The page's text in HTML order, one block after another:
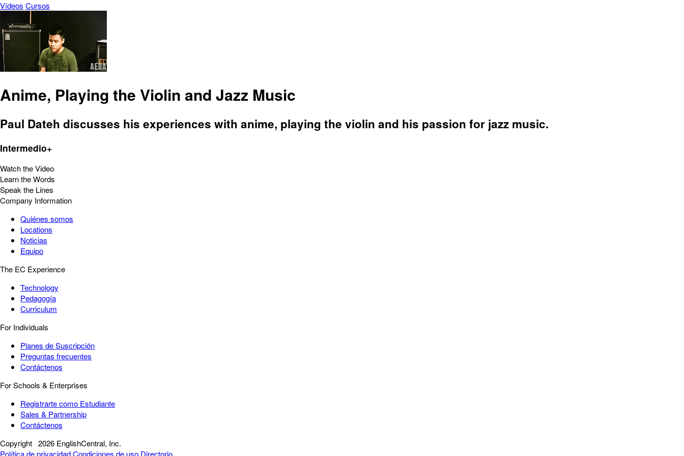
Vídeos Cursos
Anime, Playing the Violin and Jazz Music
Paul Dateh discusses his experiences with anime, playing the violin and his passion for jazz music.
Intermedio+
Watch the Video
Learn the Words
Speak the Lines
Company Information
Quiénes somos
Locations
Noticias
Equipo
The EC Experience
Technology
Pedagogía
Curriculum
For Individuals
Planes de Suscripción
Preguntas frecuentes
Contáctenos
For Schools & Enterprises
Registrarte como Estudiante
Sales & Partnership
Contáctenos
Copyright 2026 EnglishCentral, Inc.